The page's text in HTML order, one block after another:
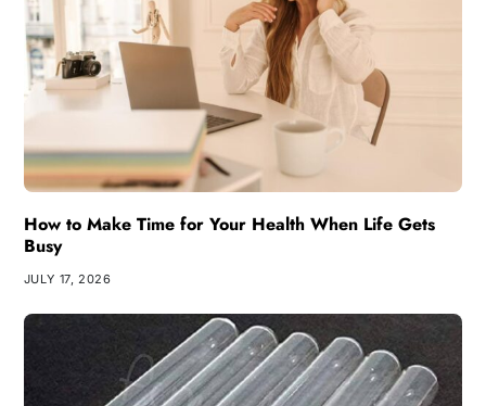
How to Make Time for Your Health When Life Gets
Busy
JULY 17, 2026